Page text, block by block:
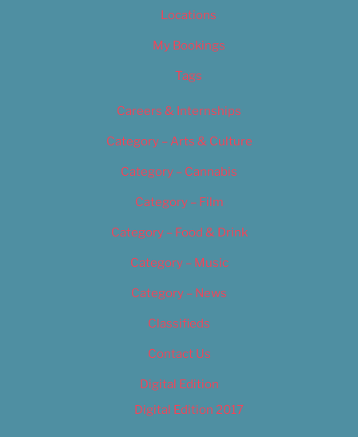
Locations
My Bookings
Tags
Careers & Internships
Category – Arts & Culture
Category – Cannabis
Category – Film
Category – Food & Drink
Category – Music
Category – News
Classifieds
Contact Us
Digital Edition
Digital Edition 2017